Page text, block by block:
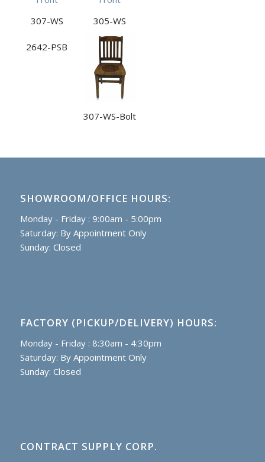
307-WS 305-WS
2642-PSB
307-WS-Bolt
SHOWROOM/OFFICE HOURS:
Monday - Friday : 9:00am - 5:00pm
Saturday: By Appointment Only
Sunday: Closed
FACTORY (PICKUP/DELIVERY) HOURS:
Monday - Friday : 8:30am - 4:30pm
Saturday: By Appointment Only
Sunday: Closed
CONTRACT SUPPLY CORP.